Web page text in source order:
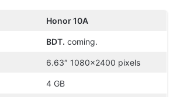
Honor 10A
BDT. coming.
6.63″ 1080×2400 pixels
4 GB